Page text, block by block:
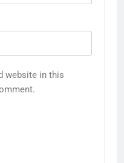
website in this